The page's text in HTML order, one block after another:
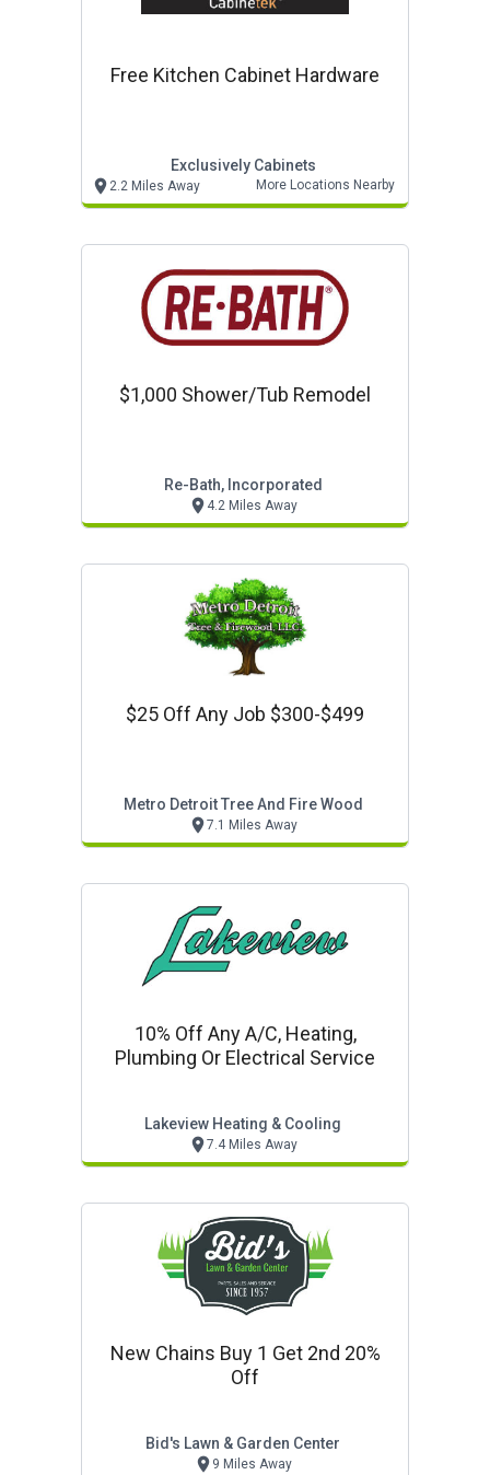
Free Kitchen Cabinet Hardware
Exclusively Cabinets
2.2 Miles Away More Locations Nearby
$1,000 Shower/tub Remodel
Re-Bath, Incorporated
4.2 Miles Away
$25 Off Any Job $300-$499
Metro Detroit Tree And Fire Wood
7.1 Miles Away
10% Off Any A/c, Heating,
Plumbing Or Electrical Service
Lakeview Heating & Cooling
7.4 Miles Away
New Chains Buy 1 Get 2nd 20%
Off
Bid's Lawn & Garden Center
9 Miles Away